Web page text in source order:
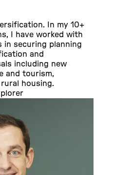
In my 10+
I have worked with
in securing planning
and
including new
and tourism,
housing.